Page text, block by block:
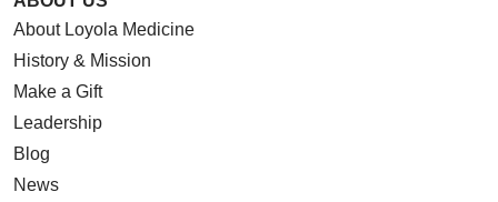
About Loyola Medicine
History & Mission
Make a Gift
Leadership
Blog
News